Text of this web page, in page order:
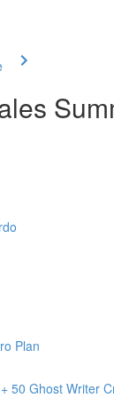
Plan
50 Ghost Writer